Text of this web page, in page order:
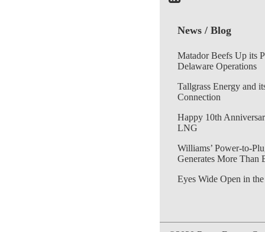
News / Blog
Matador Beefs Up its
Delaware Operations
Tallgrass Energy and
Connection
Happy 10th
LNG
Williams’ Power-to-
Generates More Than
Eyes Wide Open in